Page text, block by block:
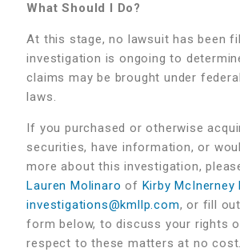
What Should I Do?
At this stage, no lawsuit has been
investigation is ongoing to
claims may be brought under
laws.
If you purchased or otherwise
securities, have information, or
more about this investigation,
Lauren Molinaro of Kirby McInerney
investigations@kmllp.com, or fill
form below, to discuss your rights
respect to these matters at no cost.